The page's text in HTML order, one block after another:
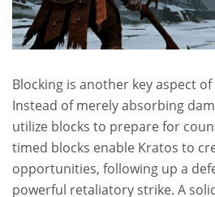
Blocking is another key aspect
Instead of merely absorbing
utilize blocks to prepare for
timed blocks enable Kratos to
opportunities, following up a
powerful retaliatory strike. A